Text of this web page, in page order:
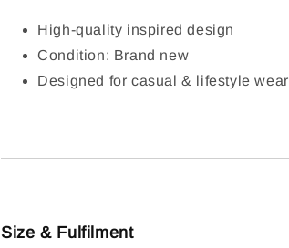
High-quality inspired design
Condition: Brand new
Designed for casual & lifestyle wear
Size & Fulfilment